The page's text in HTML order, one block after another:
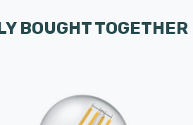
BOUGHT TOGETHER